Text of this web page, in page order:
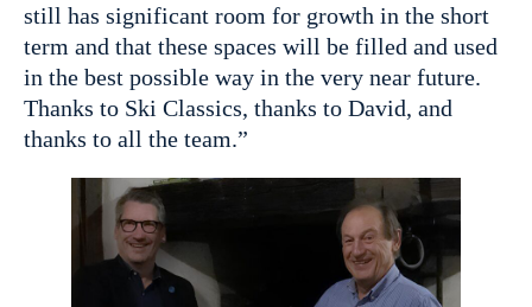
still has significant room for growth in the short
term and that these spaces will be filled and used
in the best possible way in the very near future.
Thanks to Ski Classics, thanks to David, and
thanks to all the team.”